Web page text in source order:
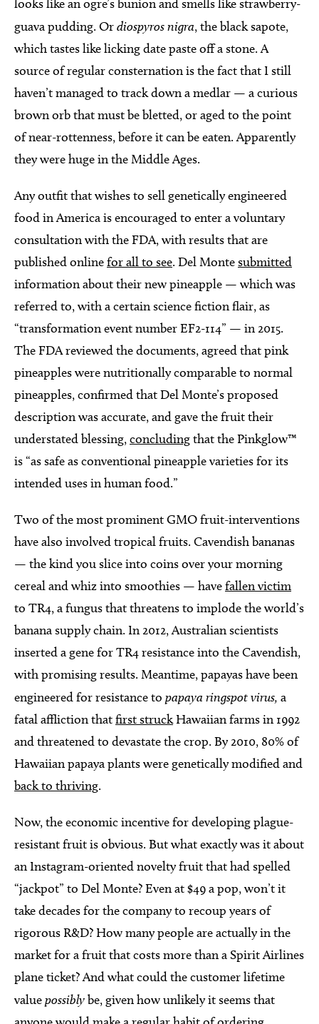
looks like an ogre’s bunion and smells like strawberry-
guava pudding. Ordiospyros nigra, the black sapote,
which tastes like licking date paste off a stone. A
source of regular consternation is the fact that I still
haven’t managed to track down a medlar — a curious
brown orb that must be bletted, or aged to the point
of near-rottenness, before it can be eaten. Apparently
they were huge in the Middle Ages.
Any outfit that wishes to sell genetically engineered
food in America is encouraged to enter a voluntary
consultation with the FDA, with results that are
published onlinefor all to see. Del Montesubmitted
information about their new pineapple — which was
referred to, with a certain science fiction flair, as
“transformation event number EF2-114” — in 2015.
The FDA reviewed the documents, agreed that pink
pineapples were nutritionally comparable to normal
pineapples, confirmed that Del Monte’s proposed
description was accurate, and gave the fruit their
understated blessing,concludingthat the Pinkglow™
is “as safe as conventional pineapple varieties for its
intended uses in human food.”
Two of the most prominent GMO fruit-interventions
have also involved tropical fruits. Cavendish bananas
— the kind you slice into coins over your morning
cereal and whiz into smoothies — havefallen victim
to TR4, a fungus that threatens to implode the world’s
banana supply chain. In 2012, Australian scientists
inserted a gene for TR4 resistance into the Cavendish,
with promising results. Meantime, papayas have been
engineered for resistance to papaya ringspot virus, a
fatal affliction thatfirst struckHawaiian farms in 1992
and threatened to devastate the crop. By 2010, 80% of
Hawaiian papaya plants were genetically modified and
back to thriving.
Now, the economic incentive for developing plague-
resistant fruit is obvious. But what exactly was it about
an Instagram-oriented novelty fruit that had spelled
“jackpot” to Del Monte? Even at $49 a pop, won’t it
take decades for the company to recoup years of
rigorous R&D? How many people are actually in the
market for a fruit that costs more than a Spirit Airlines
plane ticket? And what could the customer lifetime
valuepossiblybe, given how unlikely it seems that